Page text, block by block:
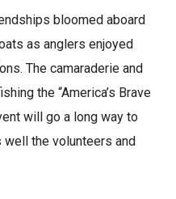
bloomed aboard
as anglers enjoyed
The camaraderie and
the “America’s Brave
will go a long way to
the volunteers and